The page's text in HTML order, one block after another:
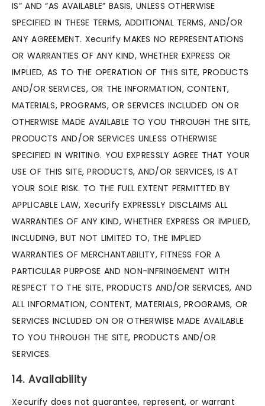
IS” AND “AS AVAILABLE” BASIS, UNLESS OTHERWISE
SPECIFIED IN THESE TERMS, ADDITIONAL TERMS, AND/OR
ANY AGREEMENT. Xecurify MAKES NO REPRESENTATIONS
OR WARRANTIES OF ANY KIND, WHETHER EXPRESS OR
IMPLIED, AS TO THE OPERATION OF THIS SITE, PRODUCTS
AND/OR SERVICES, OR THE INFORMATION, CONTENT,
MATERIALS, PROGRAMS, OR SERVICES INCLUDED ON OR
OTHERWISE MADE AVAILABLE TO YOU THROUGH THE SITE,
PRODUCTS AND/OR SERVICES UNLESS OTHERWISE
SPECIFIED IN WRITING. YOU EXPRESSLY AGREE THAT YOUR
USE OF THIS SITE, PRODUCTS, AND/OR SERVICES, IS AT
YOUR SOLE RISK. TO THE FULL EXTENT PERMITTED BY
APPLICABLE LAW, Xecurify EXPRESSLY DISCLAIMS ALL
WARRANTIES OF ANY KIND, WHETHER EXPRESS OR IMPLIED,
INCLUDING, BUT NOT LIMITED TO, THE IMPLIED
WARRANTIES OF MERCHANTABILITY, FITNESS FOR A
PARTICULAR PURPOSE AND NON-INFRINGEMENT WITH
RESPECT TO THE SITE, PRODUCTS AND/OR SERVICES, AND
ALL INFORMATION, CONTENT, MATERIALS, PROGRAMS, OR
SERVICES INCLUDED ON OR OTHERWISE MADE AVAILABLE
TO YOU THROUGH THE SITE, PRODUCTS AND/OR
SERVICES.
14. Availability
Xecurify does not guarantee, represent, or warrant